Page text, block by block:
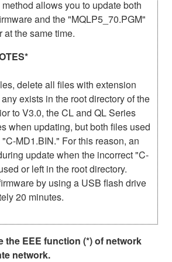
allows you to update both
and the "MQLP5_70.PGM"
at the same time.
delete all files with extension
exists in the root directory of the
to V3.0, the CL and QL Series
when updating, but both files used
MD1.BIN." For this reason, an
update when the incorrect "C-
or left in the root directory.
by using a USB flash drive
20 minutes.
the EEE function (*) of network
network.